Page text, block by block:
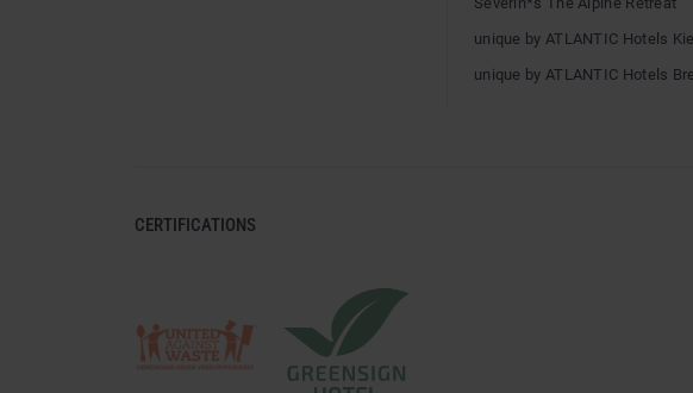
unique by ATLANTIC Hotels Kiel
unique by ATLANTIC Hotels
CERTIFICATIONS